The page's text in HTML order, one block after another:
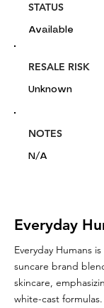
STATUS
Available
RESALE RISK
Unknown
NOTES
N/A
Everyday
Everyday Humans
suncare brand
skincare,
white-cast